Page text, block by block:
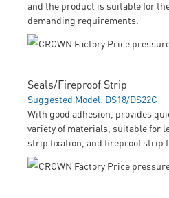
and the product is suitable for
demanding requirements.
Seals/Fireproof Strip
Suggested Model: DS18/DS22C
With good adhesion, provides
variety of materials, suitable for
strip fixation, and fireproof strip